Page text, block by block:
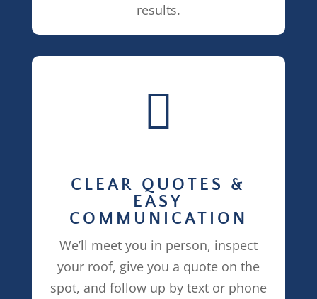
results.

CLEAR QUOTES &
EASY
COMMUNICATION
We’ll meet you in person, inspect
your roof, give you a quote on the
spot, and follow up by text or phone